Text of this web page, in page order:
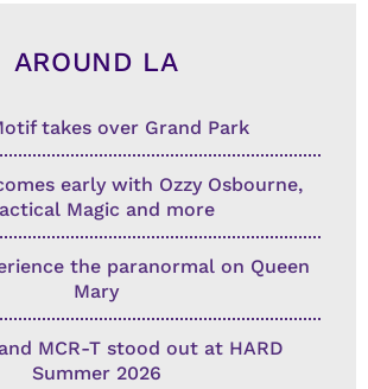
AROUND LA
takes over Grand Park
early with Ozzy Osbourne,
Magic and more
the paranormal on Queen
Mary
MCR-T stood out at HARD
Summer 2026